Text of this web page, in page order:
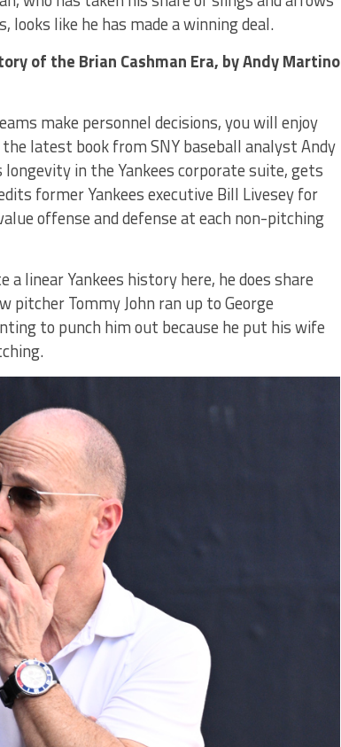
looks like he has made a winning deal.
of the Brian Cashman Era, by Andy Martino
make personnel decisions, you will enjoy
the latest book from SNY baseball analyst Andy
in the Yankees corporate suite, gets
former Yankees executive Bill Livesey for
offense and defense at each non-pitching
linear Yankees history here, he does share
pitcher Tommy John ran up to George
to punch him out because he put his wife